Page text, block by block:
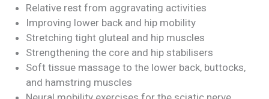
Relative rest from aggravating activities
Improving lower back and hip mobility
Stretching tight gluteal and hip muscles
Strengthening the core and hip stabilisers
Soft tissue massage to the lower back, buttocks,
and hamstring muscles